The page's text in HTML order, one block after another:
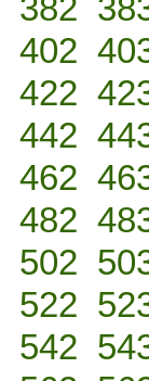
382
402
422
442
462
482
502
522
542